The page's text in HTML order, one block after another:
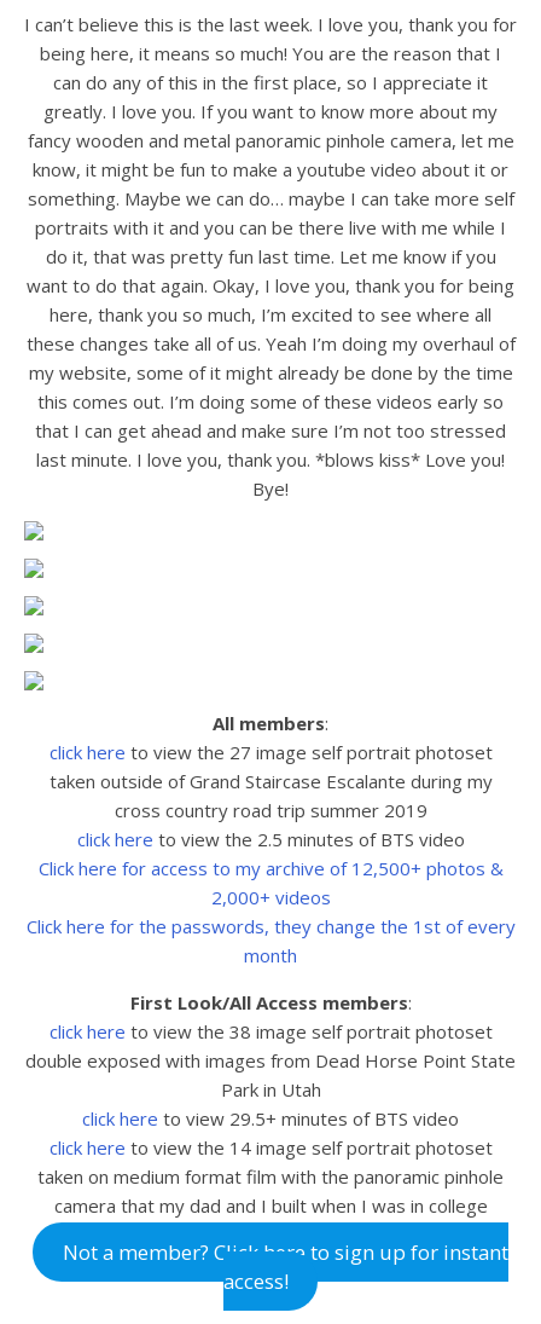
I can’t believe this is the last week. I love you, thank you for
being here, it means so much! You are the reason that I
can do any of this in the first place, so I appreciate it
greatly. I love you. If you want to know more about my
fancy wooden and metal panoramic pinhole camera, let me
know, it might be fun to make a youtube video about it or
something. Maybe we can do… maybe I can take more self
portraits with it and you can be there live with me while I
do it, that was pretty fun last time. Let me know if you
want to do that again. Okay, I love you, thank you for being
here, thank you so much, I’m excited to see where all
these changes take all of us. Yeah I’m doing my overhaul of
my website, some of it might already be done by the time
this comes out. I’m doing some of these videos early so
that I can get ahead and make sure I’m not too stressed
last minute. I love you, thank you. *blows kiss* Love you!
Bye!
All members:
click here to view the 27 image self portrait photoset
taken outside of Grand Staircase Escalante during my
cross country road trip summer 2019
click here to view the 2.5 minutes of BTS video
Click here for access to my archive of 12,500+ photos &
2,000+ videos
Click here for the passwords, they change the 1st of every
month
First Look/All Access members:
click here to view the 38 image self portrait photoset
double exposed with images from Dead Horse Point State
Park in Utah
click here to view 29.5+ minutes of BTS video
click here to view the 14 image self portrait photoset
taken on medium format film with the panoramic pinhole
camera that my dad and I built when I was in college
Not a member? Click here to sign up for instant
access!